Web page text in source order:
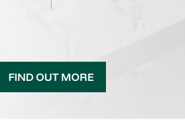
FIND OUT MORE